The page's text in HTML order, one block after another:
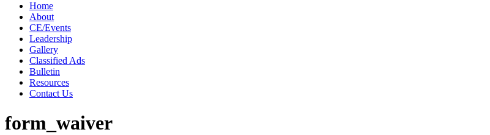
Home
About
CE/Events
Leadership
Gallery
Classified Ads
Bulletin
Resources
Contact Us
form_waiver